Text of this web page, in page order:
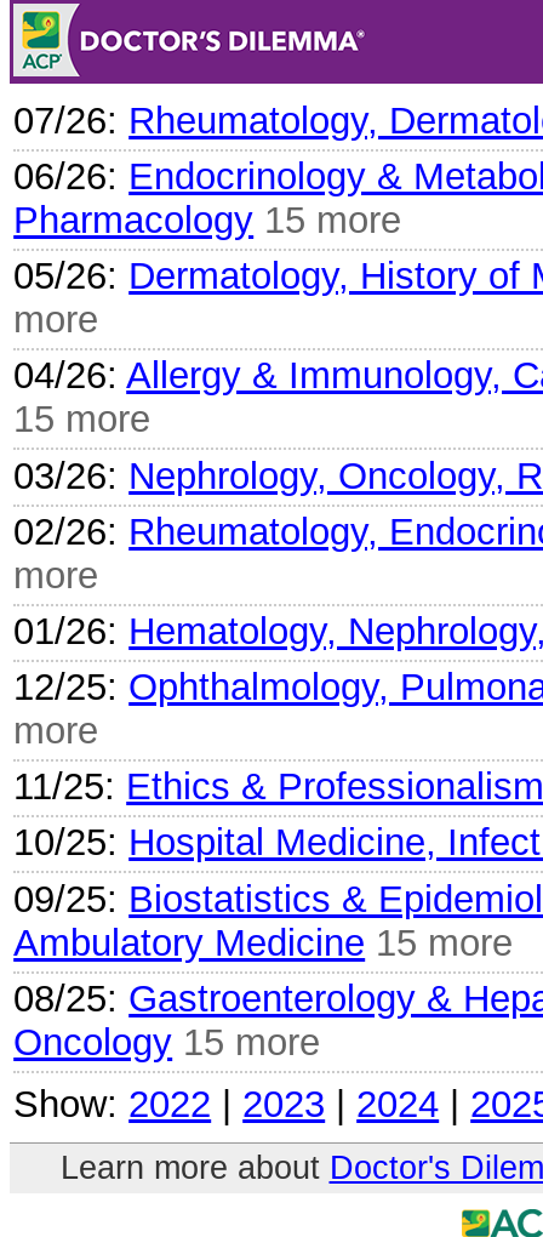
07/26: Rheumatology,
06/26: Endocrinology &
Pharmacology 15 more
05/26: Dermatology, History of
more
04/26:Allergy & Immunology,
15 more
03/26: Nephrology, Oncology,
02/26: Rheumatology,
more
01/26: Hematology,
12/25: Ophthalmology,
more
11/25: Ethics &
10/25: Hospital Medicine,
09/25: Biostatistics &
Ambulatory Medicine 15 more
08/25: Gastroenterology &
Oncology 15 more
Show: 2022 2023 2024
Learn more about Doctor's